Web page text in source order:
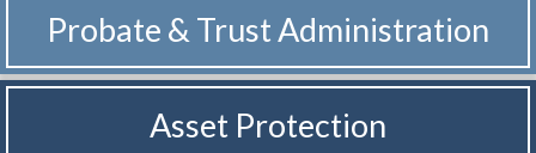
Probate & TrustAdministration
Asset Protection